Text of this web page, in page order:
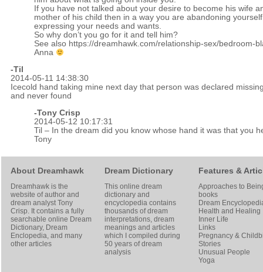
If you have not talked about your desire to become his wife
mother of his child then in a way you are abandoning
expressing your needs and wants.
So why don’t you go for it and tell him?
See also https://dreamhawk.com/relationship-sex/bedroom-
Anna
-Til
2014-05-11 14:38:30
Icecold hand taking mine next day that person was declared
and never found
-Tony Crisp
2014-05-12 10:17:31
Til – In the dream did you know whose hand it was that you
Tony
About Dreamhawk
Dreamhawk is the
website of author and
dream analystTony
Crisp. It contains a fully
searchable online Dream
Dictionary, Dream
Enclopedia, and many
other articles
Dream Dictionary
This online dream
dictionary and
encyclopedia contains
thousands of dream
interpretations, dream
meanings and articles
which I compiled during
50 years of dream
analysis
Features &
Approaches to
books
Dream
Health and Healing
Inner Life
Links
Pregnancy &
Stories
Unusual People
Yoga